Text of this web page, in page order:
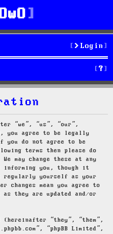
Login
S
e
“we”, “us”, “our”,
you agree to be legally
you do not agree to be
terms then please do
may change these at any
informing you, though it
regularly yourself as your
changes mean you agree to
they are updated and/or
(hereinafter “they”, “them”,
“phpBB Limited”,